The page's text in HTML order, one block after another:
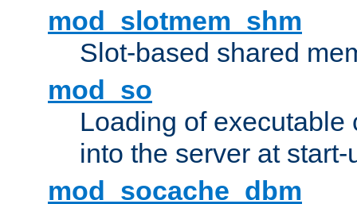
mod_slotmem_shm
Slot-based shared
mod_so
Loading of executable
into the server at
mod_socache_dbm